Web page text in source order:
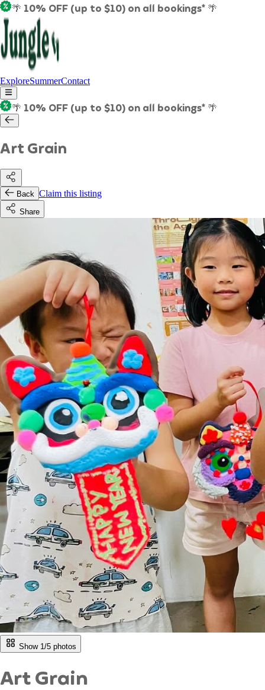
🌴 10% OFF (up to $10) on all bookings* 🌴
ExploreSummerContact
🌴 10% OFF (up to $10) on all bookings* 🌴
Art Grain
Back Claim this listing
Share
Show 1/5 photos
Art Grain